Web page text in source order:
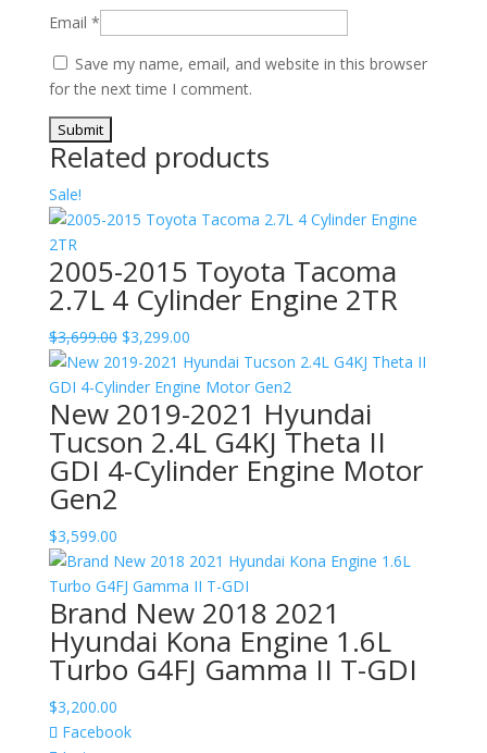
Email *
Save my name, email, and website in this browser
for the next time I comment.
Related products
Sale!
2005-2015 Toyota Tacoma
2.7L 4 Cylinder Engine 2TR
$3,699.00 Original
price
was:
$3,699.00.
$3,299.00Current
price
is:
$3,299.00.
New 2019-2021 Hyundai
Tucson 2.4L G4KJ Theta II
GDI 4-Cylinder Engine Motor
Gen2
$3,599.00
Brand New 2018 2021
Hyundai Kona Engine 1.6L
Turbo G4FJ Gamma II T-GDI
$3,200.00
Facebook